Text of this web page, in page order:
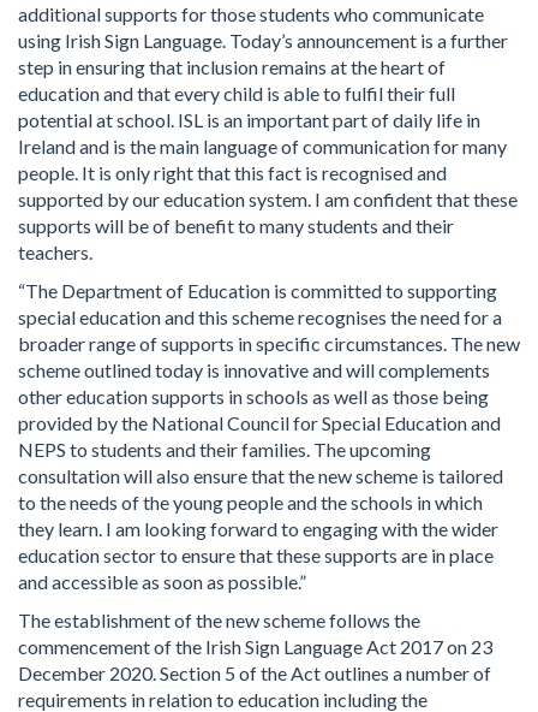
additional supports for those students who communicate
using Irish Sign Language. Today’s announcement is a further
step in ensuring that inclusion remains at the heart of
education and that every child is able to fulfil their full
potential at school. ISL is an important part of daily life in
Ireland and is the main language of communication for many
people. It is only right that this fact is recognised and
supported by our education system. I am confident that these
supports will be of benefit to many students and their
teachers.
“The Department of Education is committed to supporting
special education and this scheme recognises the need for a
broader range of supports in specific circumstances. The new
scheme outlined today is innovative and will complements
other education supports in schools as well as those being
provided by the National Council for Special Education and
NEPS to students and their families. The upcoming
consultation will also ensure that the new scheme is tailored
to the needs of the young people and the schools in which
they learn. I am looking forward to engaging with the wider
education sector to ensure that these supports are in place
and accessible as soon as possible.”
The establishment of the new scheme follows the
commencement of the Irish Sign Language Act 2017 on 23
December 2020. Section 5 of the Act outlines a number of
requirements in relation to education including the